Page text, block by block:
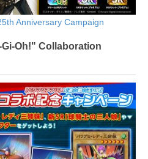
Anniversary Campaign
Oh!" Collaboration